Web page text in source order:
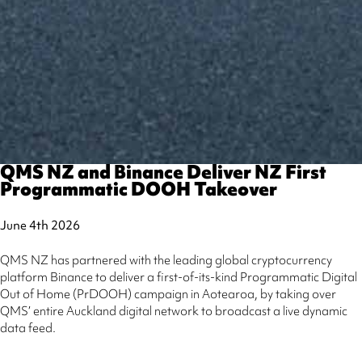
​​QMS NZ and Binance Deliver NZ First
Programmatic DOOH Takeover
June 4th 2026
QMS NZ has partnered with the leading global cryptocurrency
platform Binance to deliver a first-of-its-kind Programmatic Digital
Out of Home (PrDOOH) campaign in Aotearoa, by taking over
QMS’ entire Auckland digital network to broadcast a live dynamic
data feed.